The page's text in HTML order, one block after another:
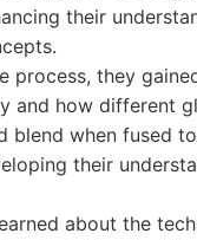
their
process, they
and how different
blend when fused
their
about the